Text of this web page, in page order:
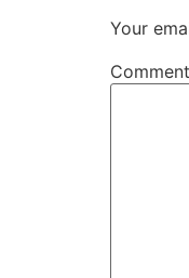
Your
Comment